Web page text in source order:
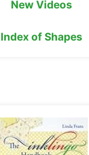
New Videos
Index of Shapes